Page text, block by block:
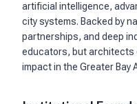
artificial intelligence,
city systems. Backed by
partnerships, and deep
educators, but architects
impact in the Greater Bay